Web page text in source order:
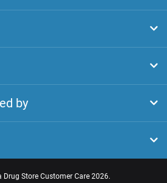
by
Drug Store Customer Care2026.